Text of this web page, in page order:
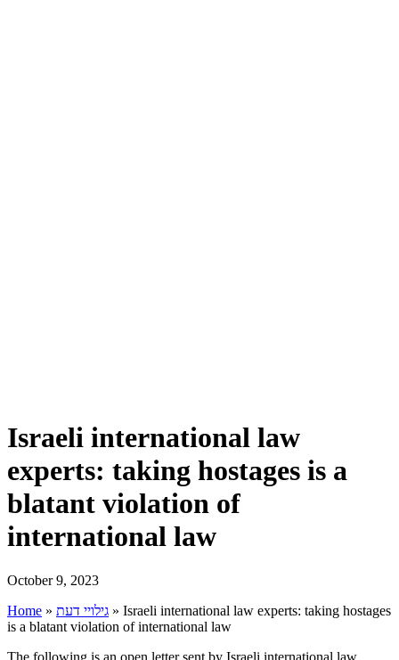
Israeli international law
experts: taking hostages is a
blatant violation of
international law
October 9, 2023
Home » גילויי דעת » Israeli international law experts: taking hostages
is a blatant violation of international law
The following is an open letter sent by Israeli international law